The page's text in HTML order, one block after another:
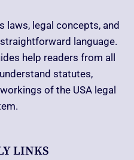
laws, legal concepts, and
language.
help readers from all
statutes,
of the USA legal
LINKS